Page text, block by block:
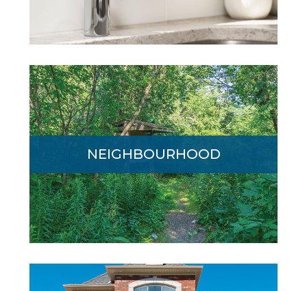
NEIGHBOURHOOD
Edgewood’s one-of-a-kind wooded
location is minutes from major highways,
GO Transit and downtown Pickering.